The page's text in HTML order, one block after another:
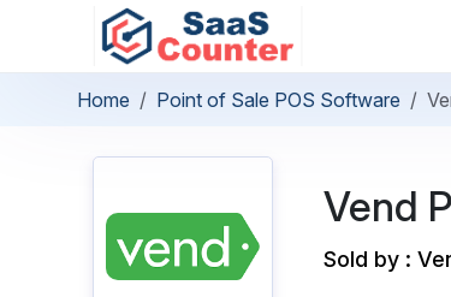
Home Point of Sale POS Software
Vend
Sold by :